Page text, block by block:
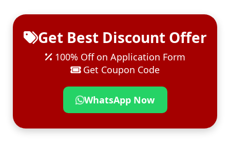
Get Best Discount Offer
100% Off on Application Form
Get Coupon Code
WhatsApp Now